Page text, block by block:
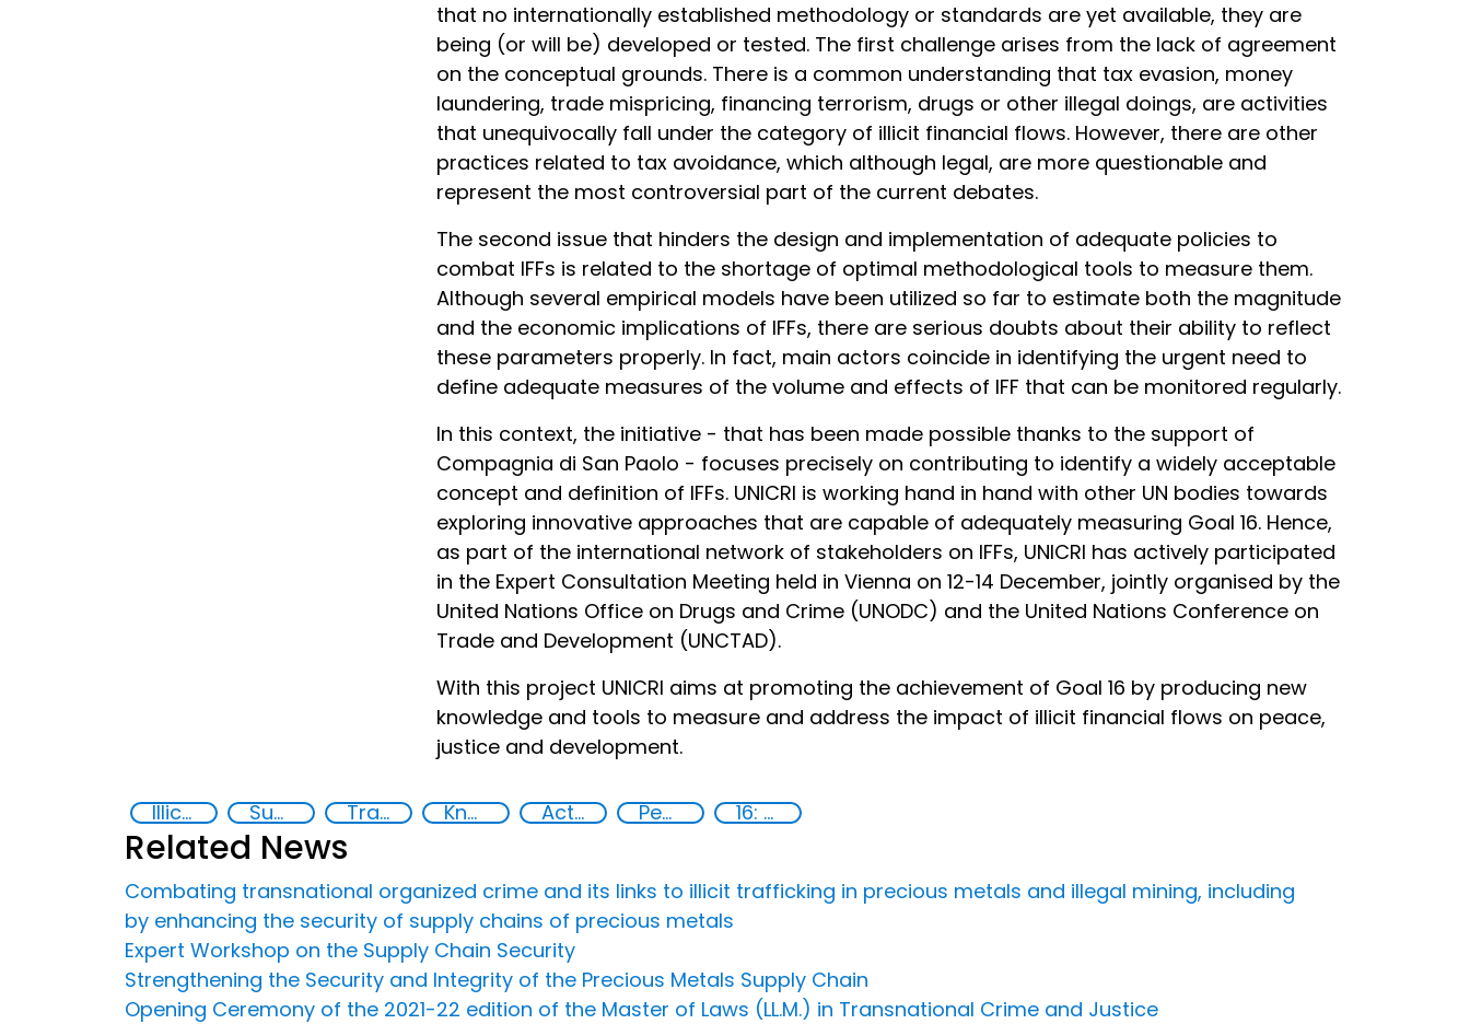
that no internationally established methodology or standards are yet available, they are
being (or will be) developed or tested. The first challenge arises from the lack of agreement
on the conceptual grounds. There is a common understanding that tax evasion, money
laundering, trade mispricing, financing terrorism, drugs or other illegal doings, are activities
that unequivocally fall under the category of illicit financial flows. However, there are other
practices related to tax avoidance, which although legal, are more questionable and
represent the most controversial part of the current debates.
The second issue that hinders the design and implementation of adequate policies to
combat IFFs is related to the shortage of optimal methodological tools to measure them.
Although several empirical models have been utilized so far to estimate both the magnitude
and the economic implications of IFFs, there are serious doubts about their ability to reflect
these parameters properly. In fact, main actors coincide in identifying the urgent need to
define adequate measures of the volume and effects of IFF that can be monitored regularly.
In this context, the initiative - that has been made possible thanks to the support of
Compagnia di San Paolo - focuses precisely on contributing to identify a widely acceptable
concept and definition of IFFs. UNICRI is working hand in hand with other UN bodies towards
exploring innovative approaches that are capable of adequately measuring Goal 16. Hence,
as part of the international network of stakeholders on IFFs, UNICRI has actively participated
in the Expert Consultation Meeting held in Vienna on 12-14 December, jointly organised by the
United Nations Office on Drugs and Crime (UNODC) and the United Nations Conference on
Trade and Development (UNCTAD).
With this project UNICRI aims at promoting the achievement of Goal 16 by producing new
knowledge and tools to measure and address the impact of illicit financial flows on peace,
justice and development.
Illicit Trafficking and Financial Flows Supply chain security Transnational organised crime Knowledge-sharing Action-Oriented Research Peace and justice 16: Peace, justice and strong institutions
Related News
Combating transnational organized crime and its links to illicit trafficking in precious metals and illegal mining, including
by enhancing the security of supply chains of precious metals
Expert Workshop on the Supply Chain Security
Strengthening the Security and Integrity of the Precious Metals Supply Chain
Opening Ceremony of the 2021-22 edition of the Master of Laws (LL.M.) in Transnational Crime and Justice